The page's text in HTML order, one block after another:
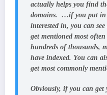
actually helps you find
domains. …if you put in
interested in, you can
get mentioned most
hundreds of thousands,
have indexed. You can
get most commonly
Obviously, if you can get